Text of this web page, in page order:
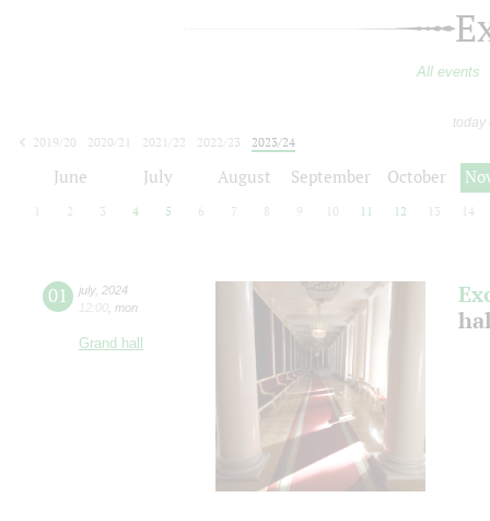
All events
today
2019/20
2020/21 2021/22 2022/23
2023/24
June July August September October
2 3 4 5 6 7 8 9 10 11 12 13 14
01 july, 2024
12:00 mon
Grand hall